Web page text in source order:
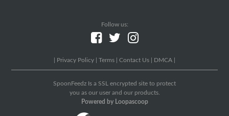
Follow us:
Privacy Policy Terms Contact Us DMCA
SpoonFeedz Is a SSL encrypted site to protect
you as our user and our products.
Powered by Loopascoop